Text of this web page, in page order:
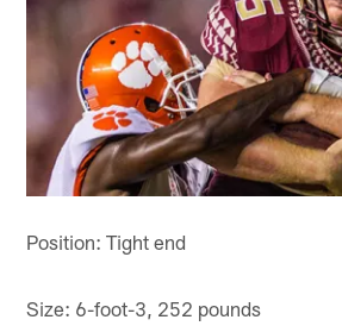
Position: Tight end
Size: 6-foot-3, 252 pounds